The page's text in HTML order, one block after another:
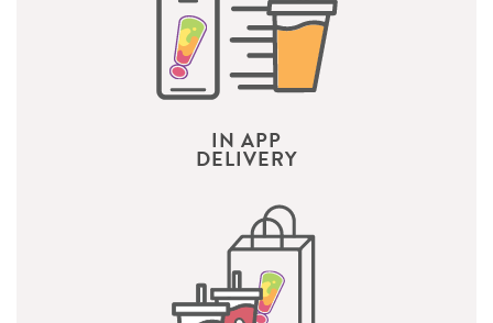
IN APP
DELIVERY